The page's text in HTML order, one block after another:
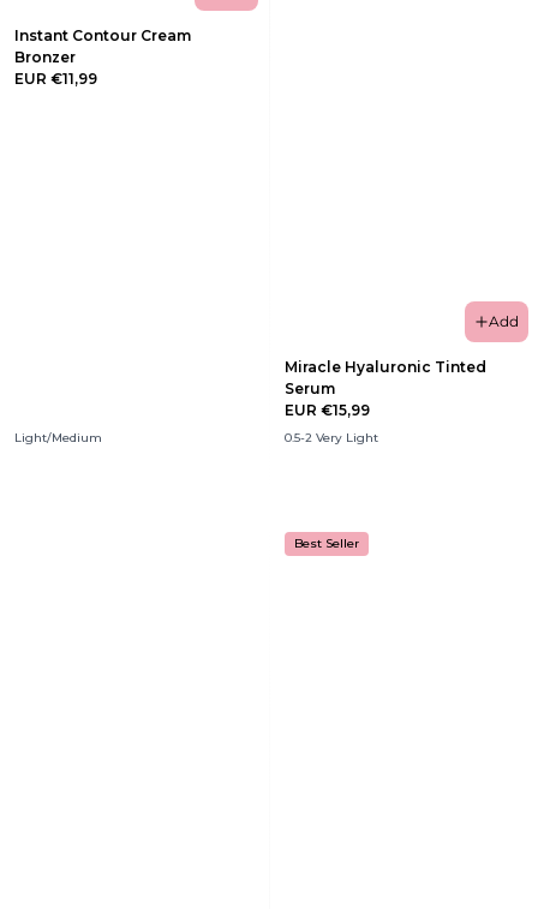
Instant Contour Cream
Bronzer
EUR €11,99
Light/Medium
Add
Miracle Hyaluronic Tinted
Serum
EUR €15,99
0.5-2 Very Light
Best Seller